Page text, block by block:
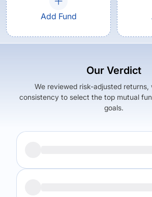
Add Fund
Our Verdict
We reviewed risk-adjusted returns,
consistency to select the top mutual
goals.